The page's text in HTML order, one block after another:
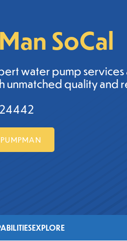
SoCal
water pump services
unmatched quality and
EXPLORE